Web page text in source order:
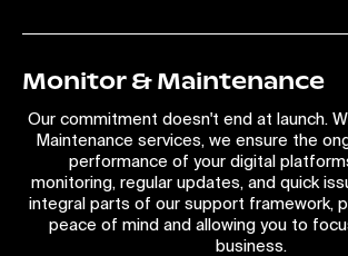
Monitor & Maintenance
Our commitment doesn't end at launch.
Maintenance services, we ensure the
performance of your digital
monitoring, regular updates, and quick
integral parts of our support framework,
peace of mind and allowing you to
business.